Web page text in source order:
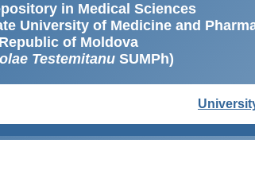
in Medical Sciences
University of Medicine and
of Moldova
TestemitanuSUMPh)